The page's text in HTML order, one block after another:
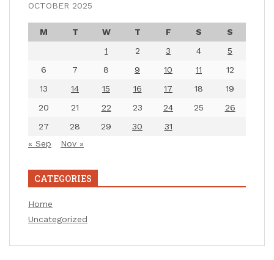
OCTOBER 2025
M T W T F S
S
1
2 3 4
5
6
7 8 9 10 11
12
13
14 15 16 17 18
19
20
21 22 23 24 25
26
27
28 29 30
31
« Sep
Nov »
CATEGORIES
Home
Uncategorized